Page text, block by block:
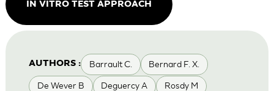
IN VITRO TEST APPROACH
AUTHORS : Barrault C. Bernard F. X.
De Wever B Deguercy A Rosdy M